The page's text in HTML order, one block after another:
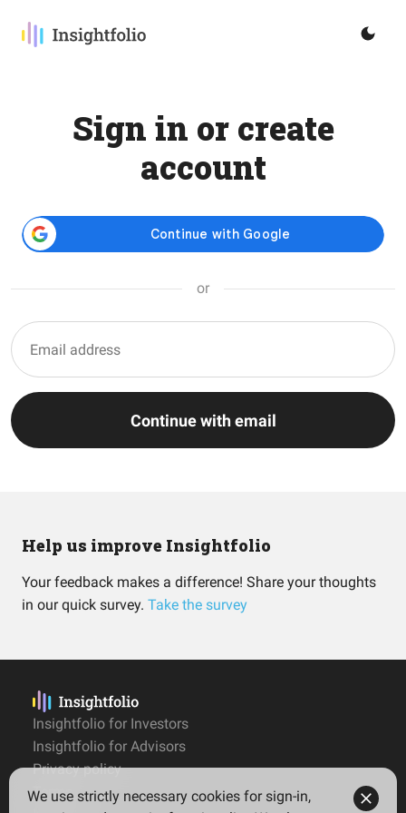
Sign in or create
account
or
Continue with email
Help us improve Insightfolio
Your feedback makes a difference! Share your thoughts
in our quick survey. Take the survey
Insightfolio for Investors
Insightfolio for Advisors
Privacy policy
Terms
We use strictly necessary cookies for sign-in,